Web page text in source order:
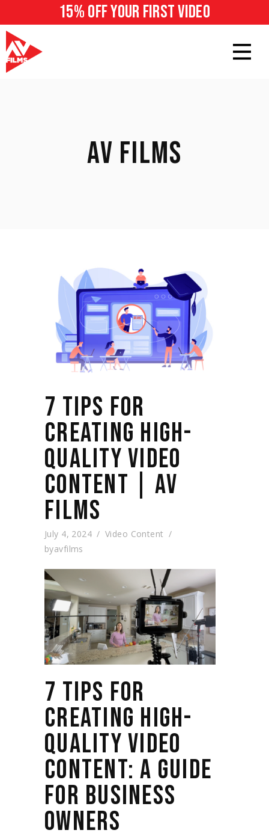
15% off your first video
AV FILMS
7 TIPS FOR
CREATING HIGH-
QUALITY VIDEO
CONTENT | AV
FILMS
July 4, 2024
Video Content
byavfilms
7 TIPS FOR
CREATING HIGH-
QUALITY VIDEO
CONTENT: A GUIDE
FOR BUSINESS
OWNERS